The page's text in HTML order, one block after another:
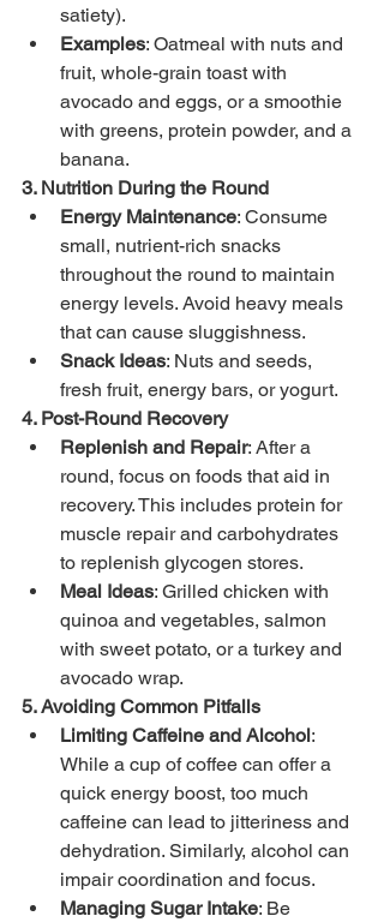
satiety).
Examples: Oatmeal with nuts and
fruit, whole-grain toast with
avocado and eggs, or a smoothie
with greens, protein powder, and a
banana.
3. Nutrition During the Round
Energy Maintenance: Consume
small, nutrient-rich snacks
throughout the round to maintain
energy levels. Avoid heavy meals
that can cause sluggishness.
Snack Ideas: Nuts and seeds,
fresh fruit, energy bars, or yogurt.
4. Post-Round Recovery
Replenish and Repair: After a
round, focus on foods that aid in
recovery. This includes protein for
muscle repair and carbohydrates
to replenish glycogen stores.
Meal Ideas: Grilled chicken with
quinoa and vegetables, salmon
with sweet potato, or a turkey and
avocado wrap.
5. Avoiding Common Pitfalls
Limiting Caffeine and Alcohol:
While a cup of coffee can offer a
quick energy boost, too much
caffeine can lead to jitteriness and
dehydration. Similarly, alcohol can
impair coordination and focus.
Managing Sugar Intake: Be